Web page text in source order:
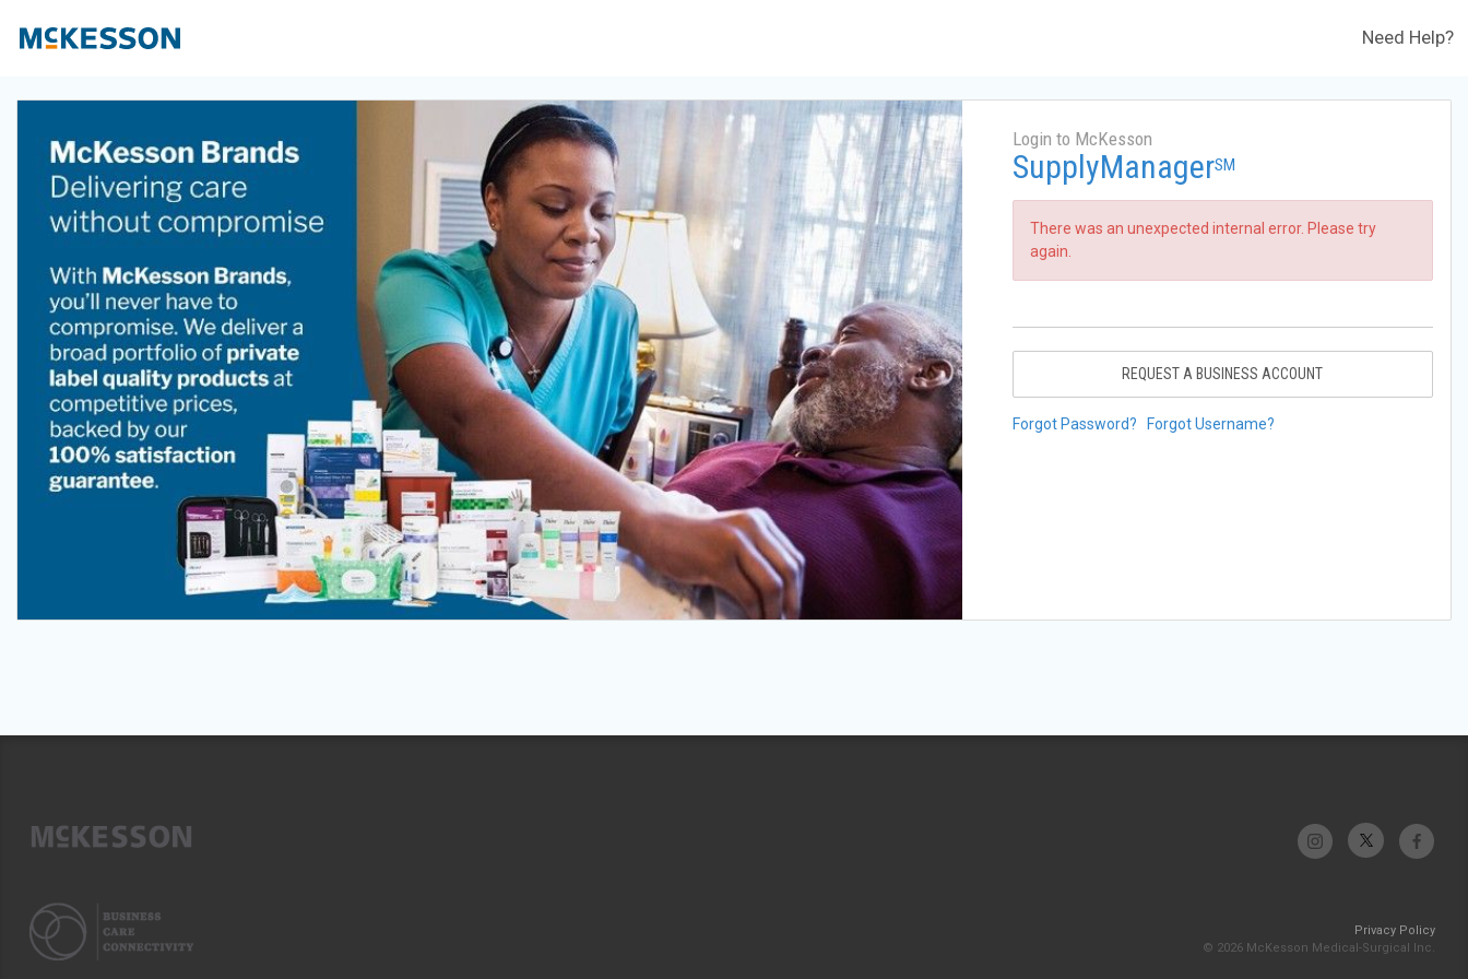
Need Help?
Login to McKesson
SupplyManagerSM
There was an unexpected internal error. Please try
again.
REQUEST A BUSINESS ACCOUNT
Forgot Password? Forgot Username?
Privacy Policy
© 2026 McKesson Medical-Surgical Inc.